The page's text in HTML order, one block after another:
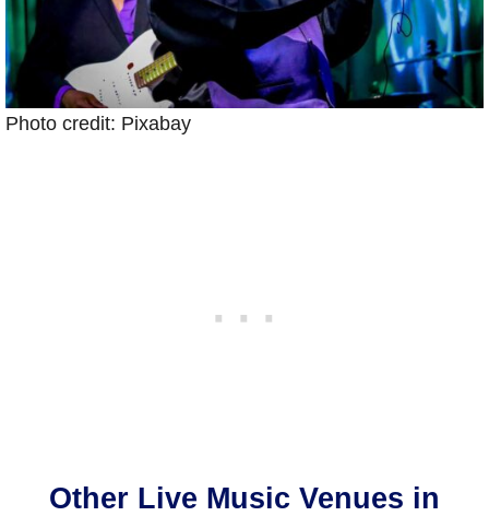
Photo credit: Pixabay
Other Live Music Venues in